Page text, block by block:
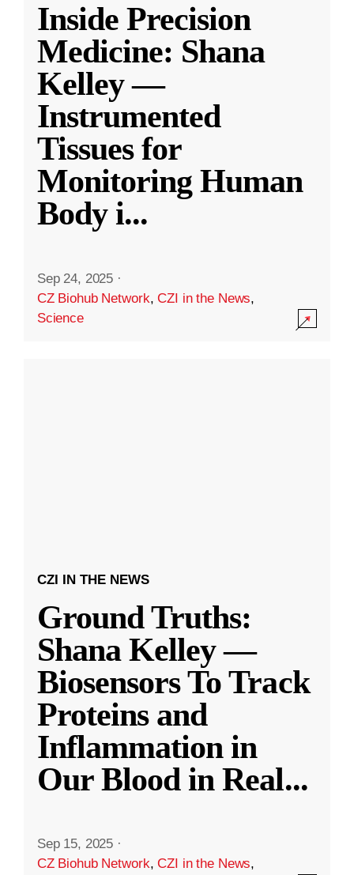
Inside Precision
Medicine: Shana
Kelley —
Instrumented
Tissues for
Monitoring Human
Body i...
Sep 24, 2025 ·
CZ Biohub Network,CZI in the News,
Science
CZI IN THE NEWS
Ground Truths:
Shana Kelley —
Biosensors To Track
Proteins and
Inflammation in
Our Blood in Real...
Sep 15, 2025 ·
CZ Biohub Network,CZI in the News,